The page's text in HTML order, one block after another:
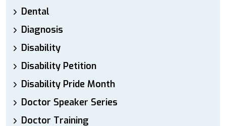
Dental
Diagnosis
Disability
Disability Petition
Disability Pride Month
Doctor Speaker Series
Doctor Training